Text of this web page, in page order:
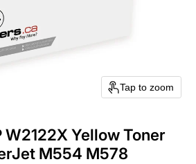
Tap to zoom
Yellow Toner
M554 M578